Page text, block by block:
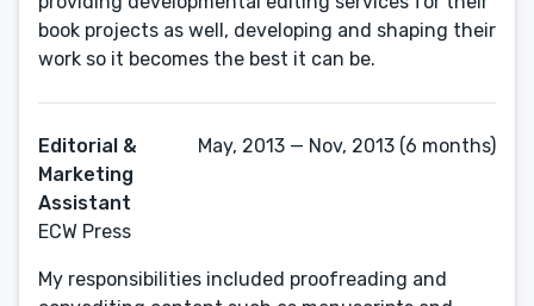
book projects as well, developing and shaping their
work so it becomes the best it can be.
Editorial &
Marketing
Assistant
ECW Press
May, 2013 — Nov, 2013 (6 months)
My responsibilities included proofreading and